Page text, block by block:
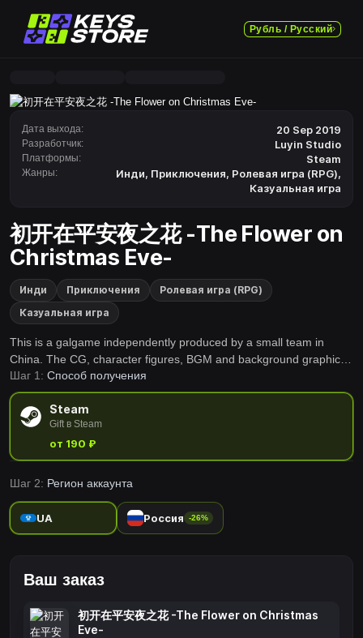
Рубль / Русский
Дата выхода: 20 Sep 2019
Разработчик: Luyin Studio
Платформы: Steam
Жанры: Инди, Приключения, Ролевая игра (RPG),
Казуальная игра
初开在平安夜之花 -The Flower on
Christmas Eve-
Инди Приключения
Ролевая игра (RPG)
Казуальная игра
This is a galgame independently produced by a small team in
China. The CG, character figures, BGM and background graphics
are made right according to the scenario to maximize player's
immersion into the story.
Шаг 1: Способ получения
Steam
Gift в Steam
от 190 ₽
Шаг 2: Регион аккаунта
UA Россия -26%
Ваш заказ
初开在平安夜之花 -The Flower on Christmas
Eve-